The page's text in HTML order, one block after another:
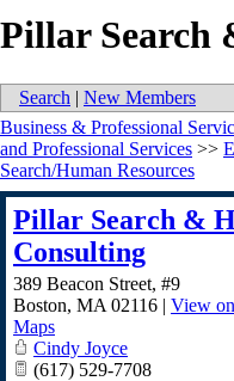
Pillar Search
Search | New Members
Business & Professional
and Professional Services >>
Search/Human Resources
Pillar Search &
Consulting
389 Beacon Street, #9
Boston, MA 02116 | View
Maps
Cindy Joyce
(617) 529-7708